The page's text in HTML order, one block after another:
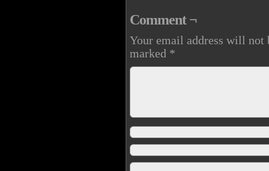
Comment ¬
Your email address will not
marked *